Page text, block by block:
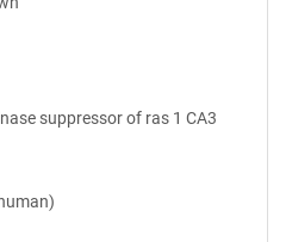
suppressor of ras 1 CA3